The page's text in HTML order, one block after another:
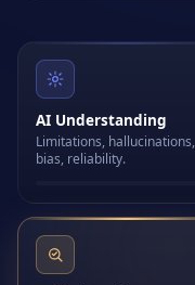
AI Understanding
Limitations, hallucinations,
bias, reliability.